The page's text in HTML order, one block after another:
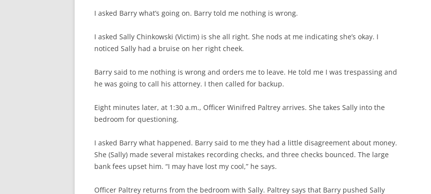
I asked Barry what’s going on. Barry told me nothing is wrong.
I asked Sally Chinkowski (Victim) is she all right. She nods at me indicating she’s okay. I
noticed Sally had a bruise on her right cheek.
Barry said to me nothing is wrong and orders me to leave. He told me I was trespassing and
he was going to call his attorney. I then called for backup.
Eight minutes later, at 1:30 a.m., Officer Winifred Paltrey arrives. She takes Sally into the
bedroom for questioning.
I asked Barry what happened. Barry said to me they had a little disagreement about money.
She (Sally) made several mistakes recording checks, and three checks bounced. The large
bank fees upset him. “I may have lost my cool,” he says.
Officer Paltrey returns from the bedroom with Sally. Paltrey says that Barry pushed Sally